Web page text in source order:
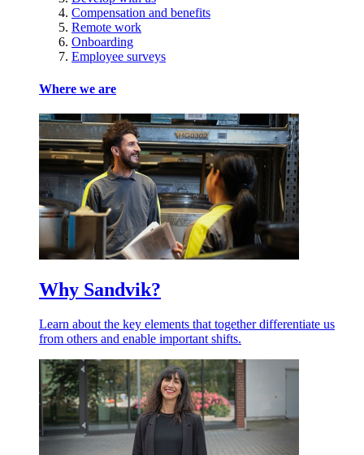
Compensation and benefits
Remote work
Onboarding
Employee surveys
Where we are
Why Sandvik?
Learn about the key elements that together differentiate us
from others and enable important shifts.